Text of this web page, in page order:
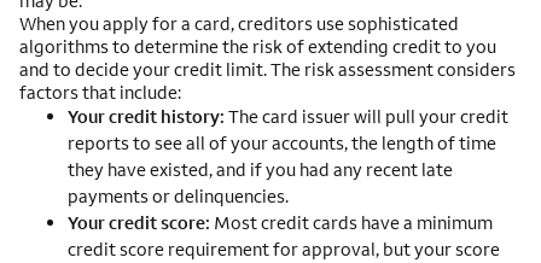
When you apply for a card, creditors use sophisticated
algorithms to determine the risk of extending credit to you
and to decide your credit limit. The risk assessment considers
factors that include:
Your credit history: The card issuer will pull your credit
reports to see all of your accounts, the length of time
they have existed, and if you had any recent late
payments or delinquencies.
Your credit score: Most credit cards have a minimum
credit score requirement for approval, but your score